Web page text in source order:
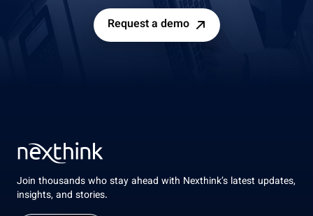
Request a demo
Join thousands who stay ahead with Nexthink’s latest updates,
insights, and stories.